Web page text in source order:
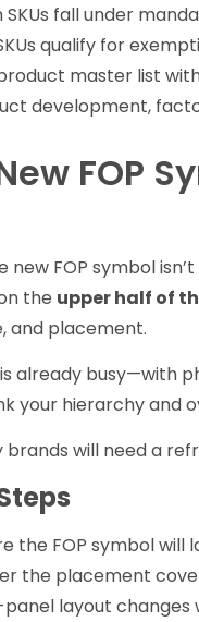
fall under
qualify for
master list with
development,
FOP
new FOP symbol
the upper half of
and placement.
already busy—with
your hierarchy and
brands will need a
the FOP symbol will
the placement
layout changes